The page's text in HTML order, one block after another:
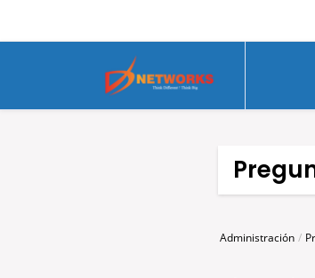
Administración